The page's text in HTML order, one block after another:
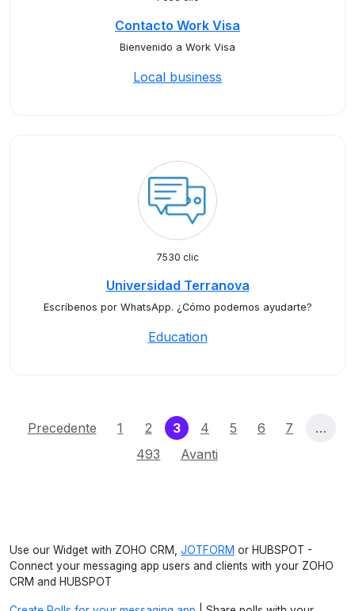
Contacto Work Visa
Bienvenido a Work Visa
Local business
7530 clic
Universidad Terranova
Escríbenos por WhatsApp. ¿Cómo podemos ayudarte?
Education
Precedente 1 2 3(current)
4 5 6 7
…
493
Avanti
Use our Widget with ZOHO CRM, JOTFORM or HUBSPOT -
Connect your messaging app users and clients with your ZOHO
CRM and HUBSPOT